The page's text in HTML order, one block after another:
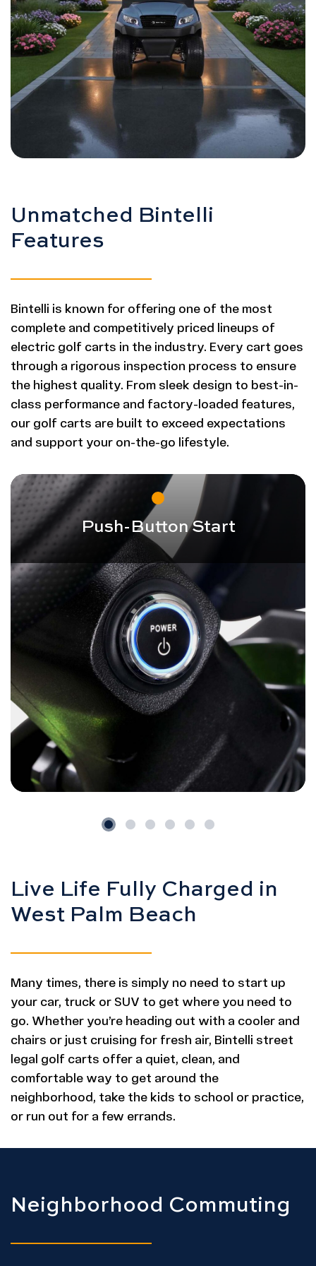
Unmatched Bintelli
Features
Bintelli is known for offering one of the most
complete and competitively priced lineups of
electric golf carts in the industry. Every cart goes
through a rigorous inspection process to ensure
the highest quality. From sleek design to best-in-
class performance and factory-loaded features,
our golf carts are built to exceed expectations
and support your on-the-go lifestyle.
Push-Button Start
Live Life Fully Charged in
West Palm Beach
Many times, there is simply no need to start up
your car, truck or SUV to get where you need to
go. Whether you’re heading out with a cooler and
chairs or just cruising for fresh air, Bintelli street
legal golf carts offer a quiet, clean, and
comfortable way to get around the
neighborhood, take the kids to school or practice,
or run out for a few errands.
Neighborhood Commuting